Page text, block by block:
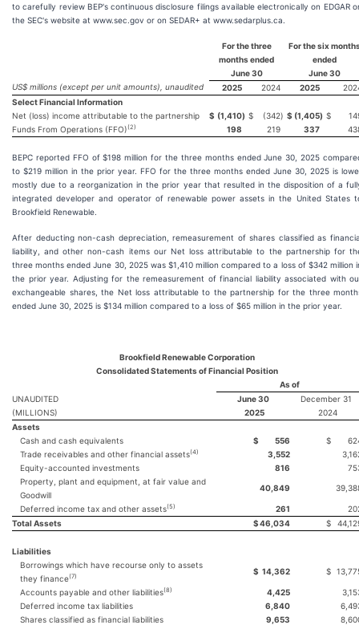
to carefully review BEP's continuous disclosure filings available electronically on EDGAR
the SEC's website at www.sec.gov or on SEDAR+ at www.sedarplus.ca.
For the three
months ended
June 30
For thesix
ended
June 30
US$ millions (except per unit amounts), unaudited
2025 2024 2025
Select Financial Information
Net (loss) income attributable to the partnership
$ (1,410) $ (342) $ (1,405) $
Funds From Operations (FFO)(2) 198 219 337
BEPC reported FFO of $198 million for the three months ended June 30, 2025
to $219 million in the prior year. FFO for the three months ended June 30, 2025 is
mostly due to a reorganization in the prior year that resulted in the disposition of a
integrated developer and operator of renewable power assets in the United States
Brookfield Renewable.
After deducting non-cash depreciation, remeasurement of shares classified as
liability, and other non-cash items our Net loss attributable to the partnership for
three months ended June 30, 2025 was $1,410 million compared to a loss of $342 million
the prior year. Adjusting for the remeasurement of financial liability associated with
exchangeable shares, the Net loss attributable to the partnership for the three
ended June 30, 2025 is $134 million compared to a loss of $65 million in the prior year.
Brookfield Renewable Corporation
Consolidated Statements of Financial Position
As of
UNAUDITED
(MILLIONS)
June 30
December 31
2025
2024
Assets
Cash and cash equivalents
$ 556 $
Trade receivables and other financial assets(4) 3,552
Equity-accounted investments
816
Property, plant and equipment, at fair value and
Goodwill
40,849
Deferred income tax and other assets(5) 261
Total Assets
$46,034 $
Liabilities
Borrowings which have recourse only to assets
they finance(7)
$ 14,362 $
Accounts payable and other liabilities(8) 4,425
Deferred income tax liabilities
6,840
Shares classified as financial liabilities
9,653